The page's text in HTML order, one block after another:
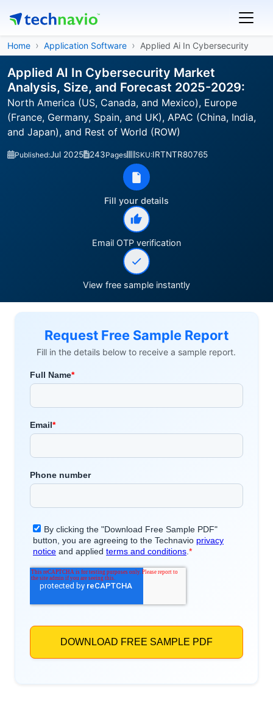
Home Application Software Applied Ai In Cybersecurity
Applied AI In Cybersecurity Market
Analysis, Size, and Forecast 2025-2029:
North America (US, Canada, and Mexico), Europe
(France, Germany, Spain, and UK), APAC (China, India,
and Japan), and Rest of World (ROW)
Published:Jul 2025 243Pages SKU:IRTNTR80765
Fill your details
Email OTP verification
View free sample instantly
Request Free Sample Report
Fill in the details below to receive a sample report.